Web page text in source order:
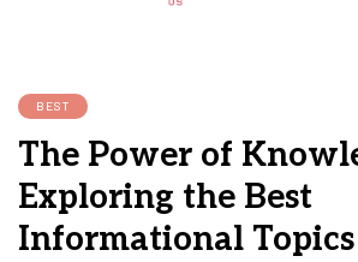
BEST
The Power of
Exploring the Best
Informational Topics